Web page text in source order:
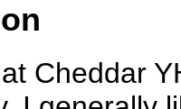
Cheddar